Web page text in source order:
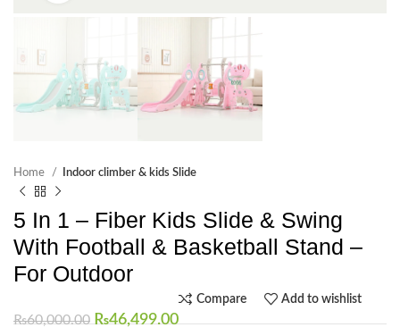
Home Indoor climber & kids Slide
5 In 1 – Fiber Kids Slide & Swing
With Football & Basketball Stand –
For Outdoor
₨60,000.00 ₨46,499.00
Compare Add to wishlist